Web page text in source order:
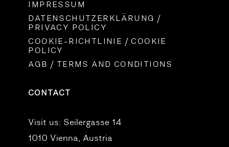
IMPRESSUM
DATENSCHUTZERKLÄRUNG /
PRIVACY POLICY
COOKIE-RICHTLINIE / COOKIE
POLICY
AGB / TERMS AND CONDITIONS
CONTACT
Visit us: Seilergasse 14
1010 Vienna, Austria